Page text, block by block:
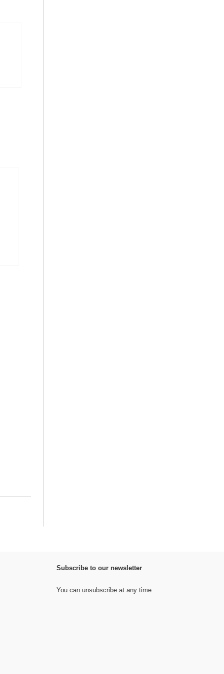
Subscribe to our newsletter
You can unsubscribe at any time.